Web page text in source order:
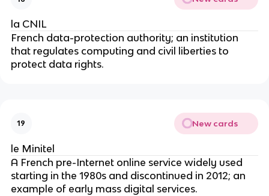
la CNIL
French data-protection authority; an institution
that regulates computing and civil liberties to
protect data rights.
19 New cards
le Minitel
A French pre-Internet online service widely used
starting in the 1980s and discontinued in 2012; an
example of early mass digital services.